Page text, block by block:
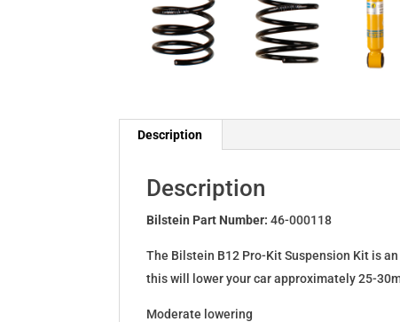
Description
Description
Bilstein Part Number:46-000118
The Bilstein B12 Pro-Kit Suspension Kit is
this will lower your car approximately 25-
Moderate lowering